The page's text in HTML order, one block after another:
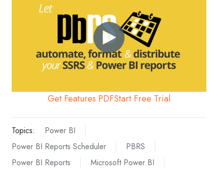
Get Features PDFStart Free Trial
Topics:
Power BI
Power BI Reports Scheduler
PBRS
Power BI Reports
Microsoft Power BI